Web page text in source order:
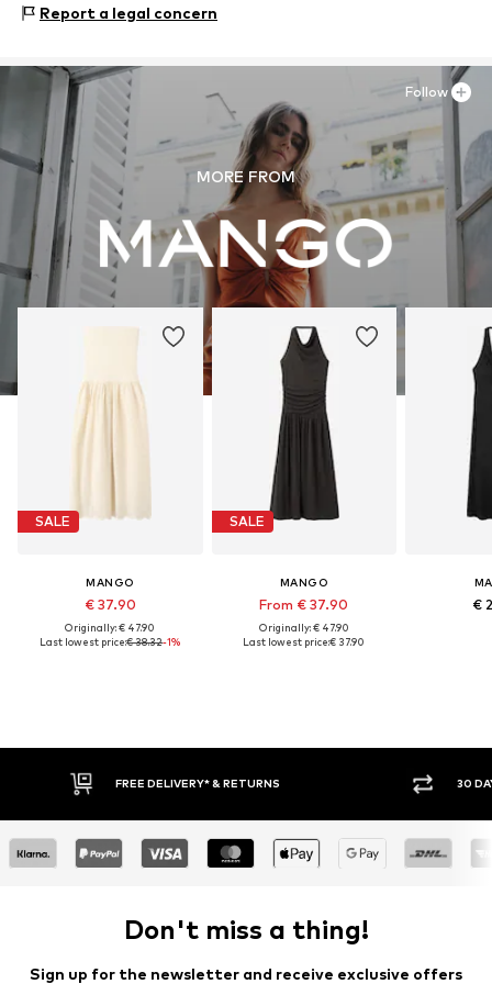
Report a legal concern
MORE FROM
SALE
MANGO
€ 37.90
Originally: € 47.90
Last lowest price:€ 38.32-1%
SALE
MANGO
From € 37.90
Originally: € 47.90
Last lowest price:€ 37.90
€
Follow
FREE DELIVERY* & RETURNS 30
Don't miss a thing!
Sign up for the newsletter and receive exclusive offers